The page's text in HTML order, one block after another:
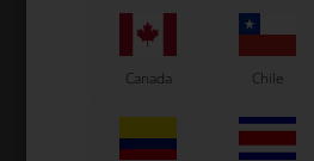
See also...
Canada Chile